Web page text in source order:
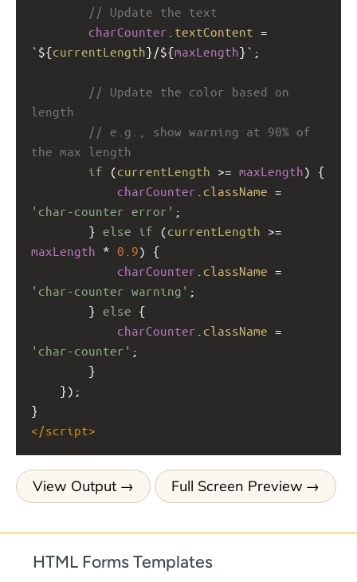
// Update the text
charCounter textContent =
`${currentLength}/${maxLength}` ;
// Update the color based on
length
// e.g., show warning at 90% of
the max length
if (currentLength >= maxLength) {
charCounter className =
'char-counter error' ;
} else if (currentLength >=
maxLength * 0.9) {
charCounter className =
'char-counter warning' ;
} else {
charCounter className =
'char-counter' ;
}
});
}
</script>
View Output Full Screen Preview
HTML Forms Templates